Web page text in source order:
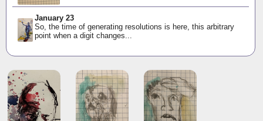
January 23
So, the time of generating resolutions is here, this arbitrary
point when a digit changes...